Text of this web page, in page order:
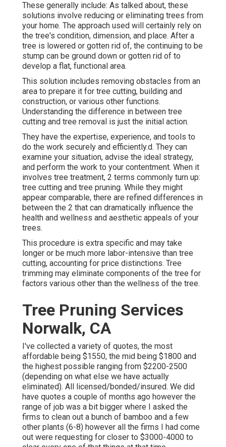
These generally include: As talked about, these
solutions involve reducing or eliminating trees from
your home. The approach used will certainly rely on
the tree's condition, dimension, and place. After a
tree is lowered or gotten rid of, the continuing to be
stump can be ground down or gotten rid of to
develop a flat, functional area.
This solution includes removing obstacles from an
area to prepare it for tree cutting, building and
construction, or various other functions.
Understanding the difference in between tree
cutting and tree removal is just the initial action.
They have the expertise, experience, and tools to
do the work securely and efficiently.d. They can
examine your situation, advise the ideal strategy,
and perform the work to your contentment. When it
involves tree treatment, 2 terms commonly turn up:
tree cutting and tree pruning. While they might
appear comparable, there are refined differences in
between the 2 that can dramatically influence the
health and wellness and aesthetic appeals of your
trees.
This procedure is extra specific and may take
longer or be much more labor-intensive than tree
cutting, accounting for price distinctions. Tree
trimming may eliminate components of the tree for
factors various other than the wellness of the tree.
Tree Pruning Services
Norwalk, CA
I've collected a variety of quotes, the most
affordable being $1550, the mid being $1800 and
the highest possible ranging from $2200-2500
(depending on what else we have actually
eliminated). All licensed/bonded/insured. We did
have quotes a couple of months ago however the
range of job was a bit bigger where I asked the
firms to clean out a bunch of bamboo and a few
other plants (6-8) however all the firms I had come
out were requesting for closer to $3000-4000 to